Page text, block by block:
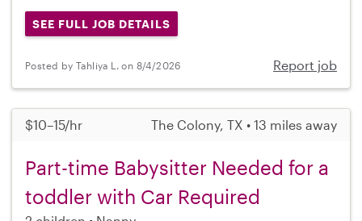
SEE FULL JOB DETAILS
Posted by Tahliya L. on 8/4/2026 Report job
$10–15/hr The Colony, TX • 13 miles away
Part-time Babysitter Needed for a
toddler with Car Required